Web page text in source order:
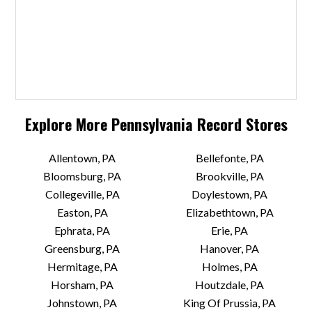
Explore More Pennsylvania Record Stores
Allentown, PA
Bellefonte, PA
Bloomsburg, PA
Brookville, PA
Collegeville, PA
Doylestown, PA
Easton, PA
Elizabethtown, PA
Ephrata, PA
Erie, PA
Greensburg, PA
Hanover, PA
Hermitage, PA
Holmes, PA
Horsham, PA
Houtzdale, PA
Johnstown, PA
King Of Prussia, PA